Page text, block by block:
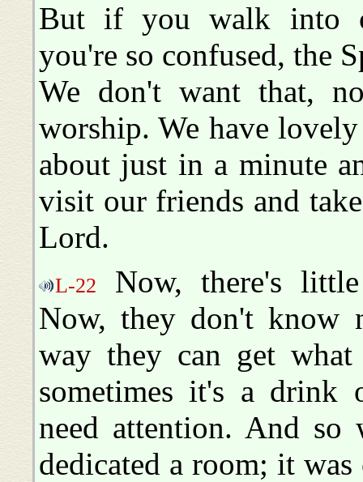
But if you walk into
you're so confused, the
We don't want that,
worship. We have
about just in a minute
visit our friends and
Lord.
L-22
Now, there's
Now, they don't know
way they can get
sometimes it's a drink
need attention. And
dedicated a room; it